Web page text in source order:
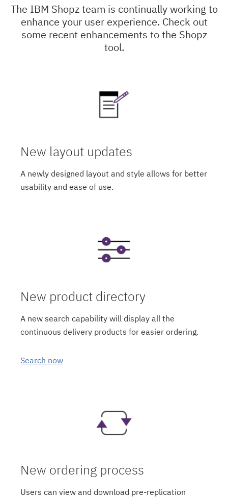
The IBM Shopz team is continually working to
enhance your user experience. Check out
some recent enhancements to the Shopz
tool.
New layout updates
A newly designed layout and style allows for better
usability and ease of use.
New product directory
A new search capability will display all the
continuous delivery products for easier ordering.
Search now
New ordering process
Users can view and download pre-replication